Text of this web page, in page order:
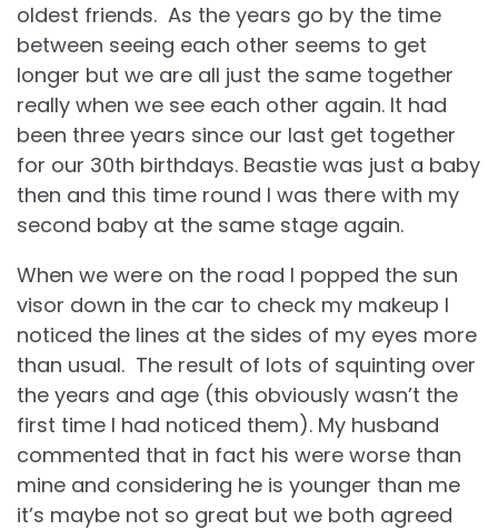
oldest friends. As the years go by the time
between seeing each other seems to get
longer but we are all just the same together
really when we see each other again. It had
been three years since our last get together
for our 30th birthdays. Beastie was just a baby
then and this time round I was there with my
second baby at the same stage again.
When we were on the road I popped the sun
visor down in the car to check my makeup I
noticed the lines at the sides of my eyes more
than usual. The result of lots of squinting over
the years and age (this obviously wasn’t the
first time I had noticed them). My husband
commented that in fact his were worse than
mine and considering he is younger than me
it’s maybe not so great but we both agreed